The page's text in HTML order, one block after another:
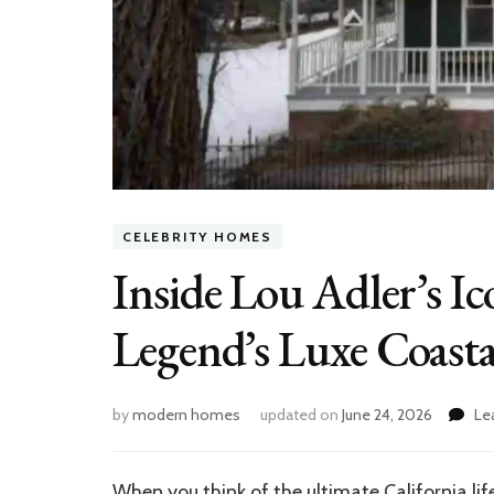
CELEBRITY HOMES
Inside Lou Adler’s
Legend’s Luxe
bymodern homes updated on June 24, 2026